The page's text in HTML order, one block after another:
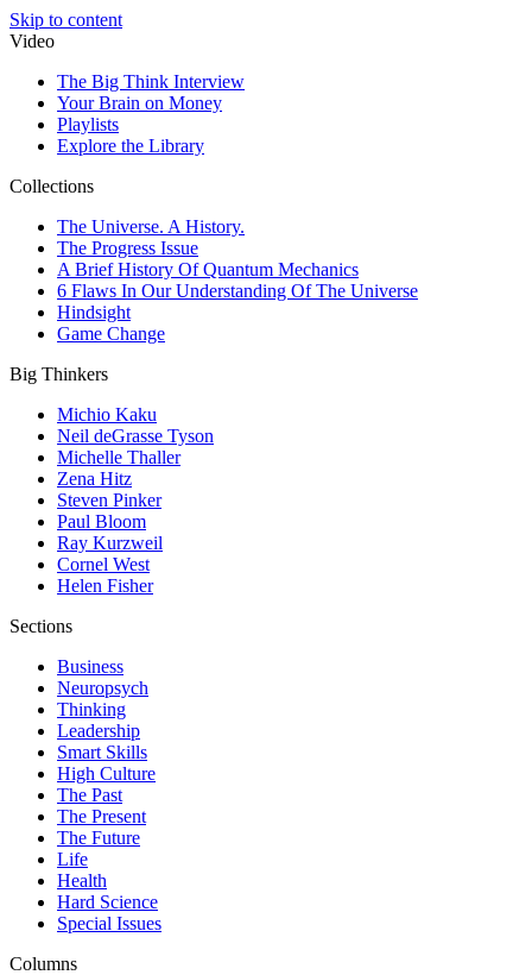
Skip to content
Video
The Big Think Interview
Your Brain on Money
Playlists
Explore the Library
Collections
The Universe. A History.
The Progress Issue
A Brief History Of Quantum Mechanics
6 Flaws In Our Understanding Of The Universe
Hindsight
Game Change
Big Thinkers
Michio Kaku
Neil deGrasse Tyson
Michelle Thaller
Zena Hitz
Steven Pinker
Paul Bloom
Ray Kurzweil
Cornel West
Helen Fisher
Sections
Business
Neuropsych
Thinking
Leadership
Smart Skills
High Culture
The Past
The Present
The Future
Life
Health
Hard Science
Special Issues
Columns